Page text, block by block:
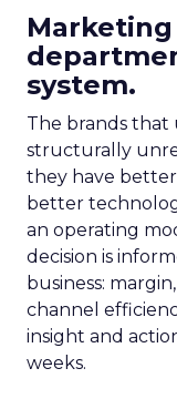
system.
The brands that
structurally
they have
better
an operating
decision is
business:
channel
insight and
weeks.